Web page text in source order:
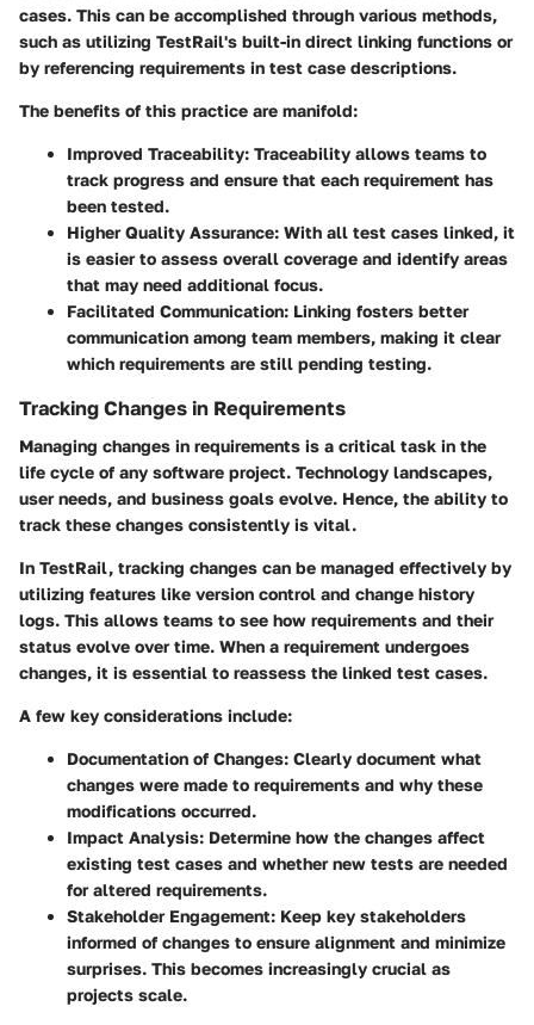
cases. This can be accomplished through various methods,
such as utilizing TestRail's built-in direct linking functions or
by referencing requirements in test case descriptions.
The benefits of this practice are manifold:
Improved Traceability: Traceability allows teams to
track progress and ensure that each requirement has
been tested.
Higher Quality Assurance: With all test cases linked, it
is easier to assess overall coverage and identify areas
that may need additional focus.
Facilitated Communication: Linking fosters better
communication among team members, making it clear
which requirements are still pending testing.
Tracking Changes in Requirements
Managing changes in requirements is a critical task in the
life cycle of any software project. Technology landscapes,
user needs, and business goals evolve. Hence, the ability to
track these changes consistently is vital.
In TestRail, tracking changes can be managed effectively by
utilizing features like version control and change history
logs. This allows teams to see how requirements and their
status evolve over time. When a requirement undergoes
changes, it is essential to reassess the linked test cases.
A few key considerations include:
Documentation of Changes: Clearly document what
changes were made to requirements and why these
modifications occurred.
Impact Analysis: Determine how the changes affect
existing test cases and whether new tests are needed
for altered requirements.
Stakeholder Engagement: Keep key stakeholders
informed of changes to ensure alignment and minimize
surprises. This becomes increasingly crucial as
projects scale.